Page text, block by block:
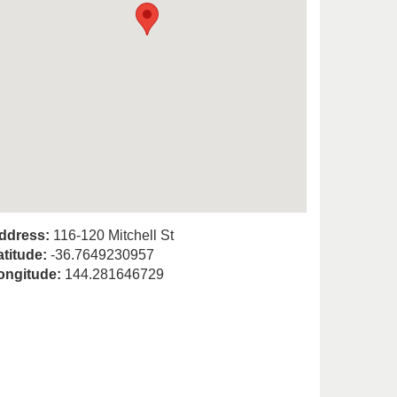
116-120 Mitchell St
-36.7649230957
144.281646729